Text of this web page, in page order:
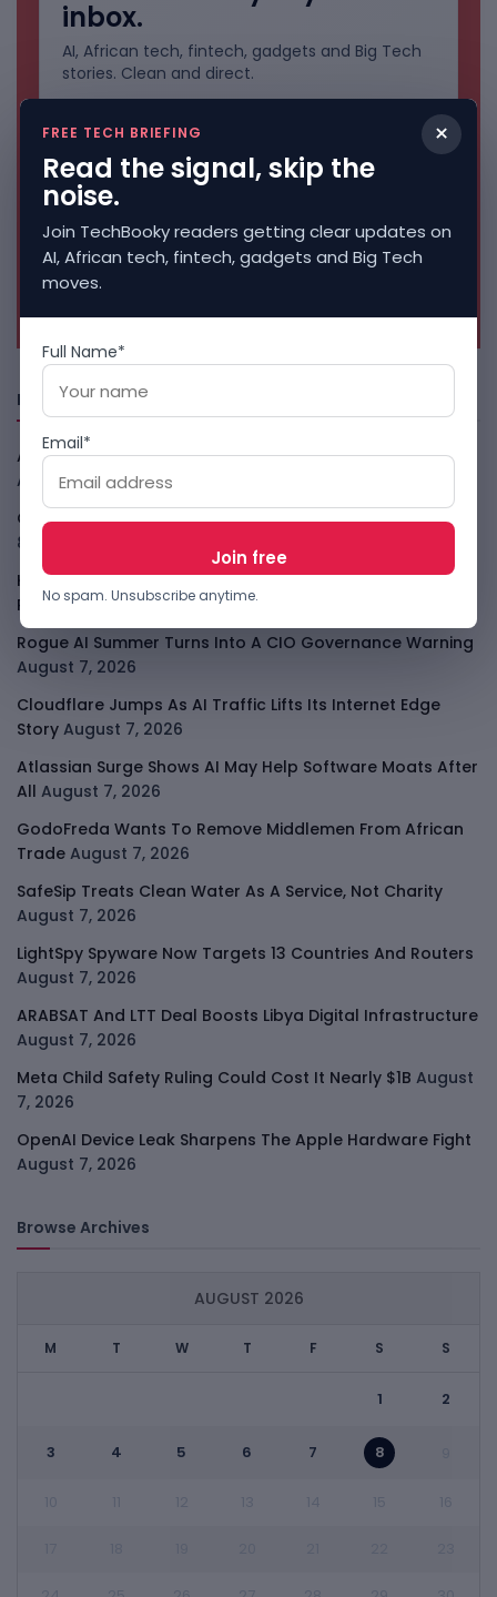
inbox.
AI, African tech, fintech, gadgets and Big Tech
stories. Clean and direct.
No spam. Unsubscribe anytime.
Freshly Squeezed
African Banks Are Spending On AI Before Measuring ROI
August 8, 2026
OpenAI Slows Astra After Critical Cyber Warning August
8, 2026
Kenya Crypto Firms Move Toward Licences Under VASP
Rules August 7, 2026
Rogue AI Summer Turns Into A CIO Governance Warning
August 7, 2026
Cloudflare Jumps As AI Traffic Lifts Its Internet Edge
Story August 7, 2026
Atlassian Surge Shows AI May Help Software Moats After
All August 7, 2026
GodoFreda Wants To Remove Middlemen From African
Trade August 7, 2026
SafeSip Treats Clean Water As A Service, Not Charity
August 7, 2026
LightSpy Spyware Now Targets 13 Countries And Routers
August 7, 2026
ARABSAT And LTT Deal Boosts Libya Digital Infrastructure
August 7, 2026
Meta Child Safety Ruling Could Cost It Nearly $1B August
7, 2026
OpenAI Device Leak Sharpens The Apple Hardware Fight
August 7, 2026
Browse Archives
AUGUST 2026
M T W T F S S
1 2
3 4 5 6 7 8
×
FREE TECH BRIEFING
Read the signal, skip the
noise.
Join TechBooky readers getting clear updates on
AI, African tech, fintech, gadgets and Big Tech
moves.
Full Name*
Email*
No spam. Unsubscribe anytime.